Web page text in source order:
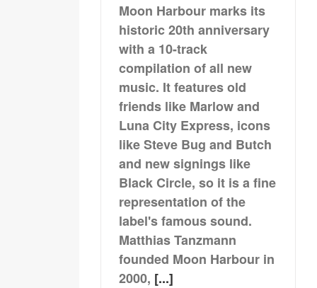
Moon Harbour marks its
historic 20th anniversary
with a 10-track
compilation of all new
music. It features old
friends like Marlow and
Luna City Express, icons
like Steve Bug and Butch
and new signings like
Black Circle, so it is a fine
representation of the
label's famous sound.
Matthias Tanzmann
founded Moon Harbour in
2000, [...]